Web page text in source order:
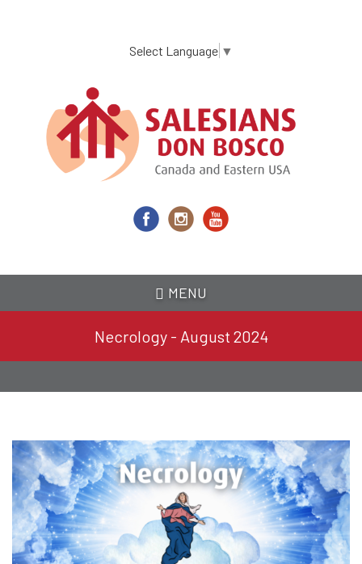
content
Select Language ▼
MENU
Necrology - August 2024